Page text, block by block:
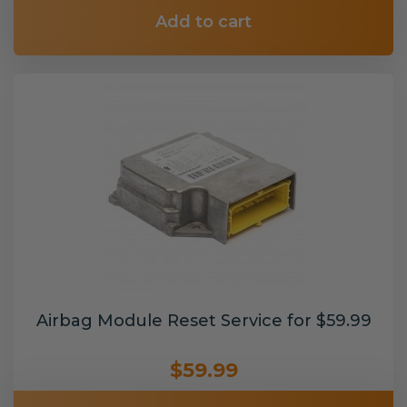
Add to cart
Airbag Module Reset Service for $59.99
$59.99